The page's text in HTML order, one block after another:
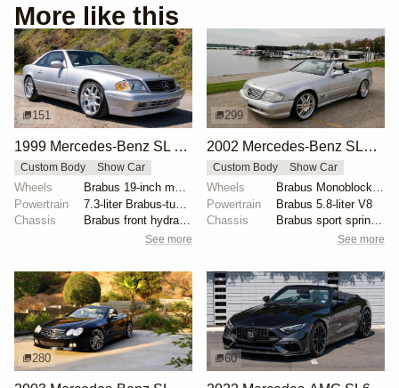
More like this
151
1999 Mercedes-Benz SL 7.3S Brabus
Custom Body Show Car
Wheels
Powertrain
Chassis
Brabus front hydraulic shocks
See more
299
2002 Mercedes-Benz SL500 Silver Arrow by Brabus
Custom Body Show Car
Wheels
Powertrain
Brabus 5.8-liter V8
Chassis
Brabus sport springs and shocks
See more
280 60